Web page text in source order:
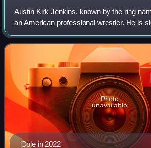
Austin Kirk Jenkins, known by the ring
an American professional wrestler. He is
Wrestling, where he is the leader of The
known for his tenure
Cole in 2022
Photo
unavailable